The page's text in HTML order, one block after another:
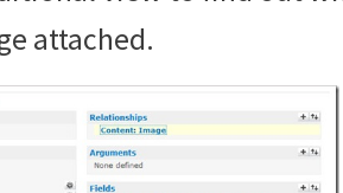
attached.